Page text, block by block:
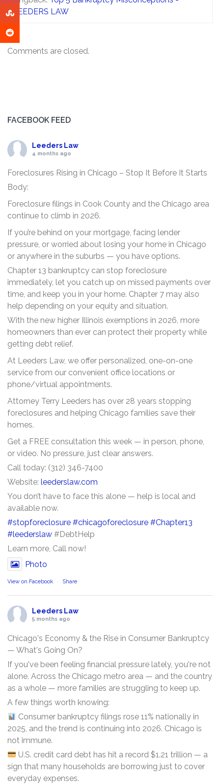
LEEDERS LAW
Comments are closed.
FACEBOOK FEED
Leeders Law
4 months ago
Foreclosures Rising in Chicago – Stop It Before It Starts
Body:
Foreclosure filings in Cook County and the Chicago area
continue to climb in 2026.
If you’re behind on your mortgage, facing lender
pressure, or worried about losing your home in Chicago
or anywhere in the suburbs — you have options.
Chapter 13 bankruptcy can stop foreclosure
immediately, let you catch up on missed payments over
time, and keep you in your home. Chapter 7 may also
help depending on your equity and situation.
With the new higher Illinois exemptions in 2026, more
homeowners than ever can protect their property while
getting debt relief.
At Leeders Law, we offer personalized, one-on-one
service from our convenient office locations or
phone/virtual appointments.
Attorney Terry Leeders has over 28 years stopping
foreclosures and helping Chicago families save their
homes.
Get a FREE consultation this week — in person, phone,
or video. No pressure, just clear answers.
Call today: (312) 346-7400
Website: leederslaw.com
You don’t have to face this alone — help is local and
available now.
#stopforeclosure #chicagoforeclosure #Chapter13
#leederslaw #DebtHelp
Learn more, Call now!
Photo
View on Facebook · Share
Leeders Law
5 months ago
Chicago's Economy & the Rise in Consumer Bankruptcy
— What's Going On?
If you've been feeling financial pressure lately, you're not
alone. Across the Chicago metro area — and the country
as a whole — more families are struggling to keep up.
A few things worth knowing:
Consumer bankruptcy filings rose 11% nationally in
2025, and the trend is continuing into 2026. Chicago is
not immune.
U.S. credit card debt has hit a record $1.21 trillion — a
sign that many households are borrowing just to cover
everyday expenses.